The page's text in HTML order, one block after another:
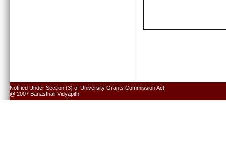
Notified Under Section (3) of University Grants Commission Act.
@ 2007 Banasthali Vidyapith.